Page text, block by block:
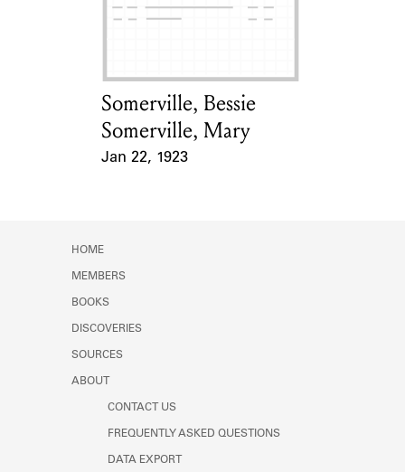
Learn about the Shakespeare and
Card Holder
Somerville, Bessie
Somerville, Mary
Jan 22, 1923
HOME
MEMBERS
BOOKS
DISCOVERIES
SOURCES
ABOUT
CONTACT US
FREQUENTLY ASKED QUESTIONS
DATA EXPORT